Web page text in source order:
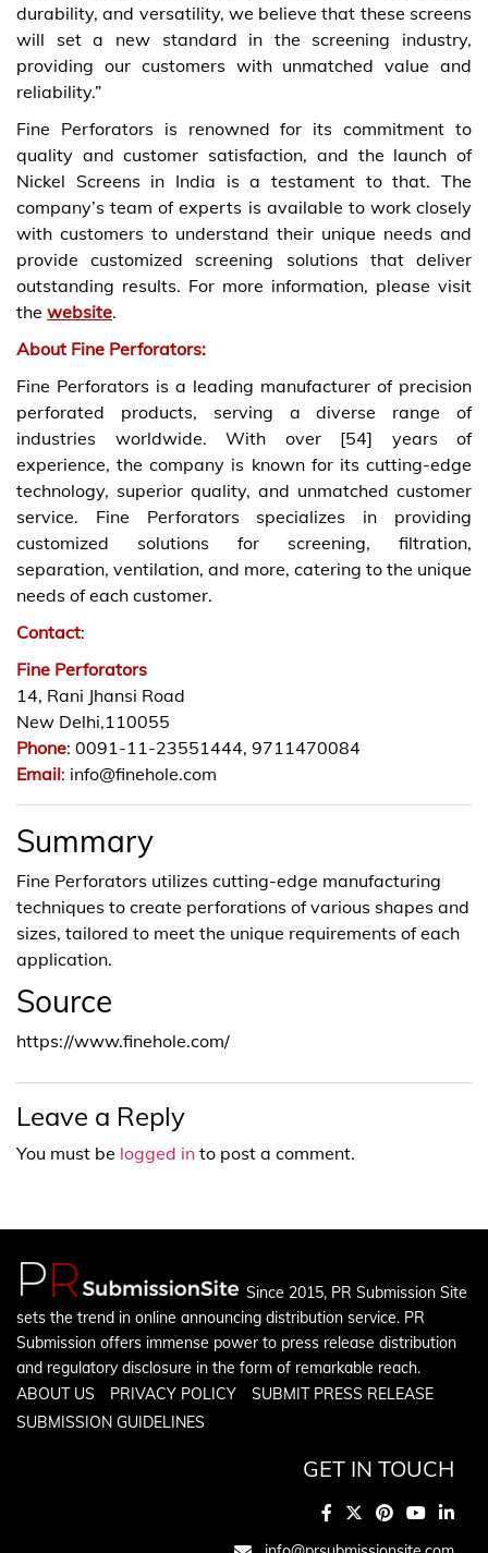
durability, and versatility, we believe that these screens
will set a new standard in the screening industry,
providing our customers with unmatched value and
reliability.”
Fine Perforators is renowned for its commitment to
quality and customer satisfaction, and the launch of
Nickel Screens in India is a testament to that. The
company’s team of experts is available to work closely
with customers to understand their unique needs and
provide customized screening solutions that deliver
outstanding results. For more information, please visit
the website.
About Fine Perforators:
Fine Perforators is a leading manufacturer of precision
perforated products, serving a diverse range of
industries worldwide. With over [54] years of
experience, the company is known for its cutting-edge
technology, superior quality, and unmatched customer
service. Fine Perforators specializes in providing
customized solutions for screening, filtration,
separation, ventilation, and more, catering to the unique
needs of each customer.
Contact:
Fine Perforators
14, Rani Jhansi Road
New Delhi,110055
Phone: 0091-11-23551444, 9711470084
Email: info@finehole.com
Summary
Fine Perforators utilizes cutting-edge manufacturing
techniques to create perforations of various shapes and
sizes, tailored to meet the unique requirements of each
application.
Source
https://www.finehole.com/
Leave a Reply
You must be logged in to post a comment.
Since 2015, PR Submission Site
sets the trend in online announcing distribution service. PR
Submission offers immense power to press release distribution
and regulatory disclosure in the form of remarkable reach.
ABOUT US
PRIVACY POLICY
SUBMIT PRESS RELEASE
SUBMISSION GUIDELINES
GET IN TOUCH